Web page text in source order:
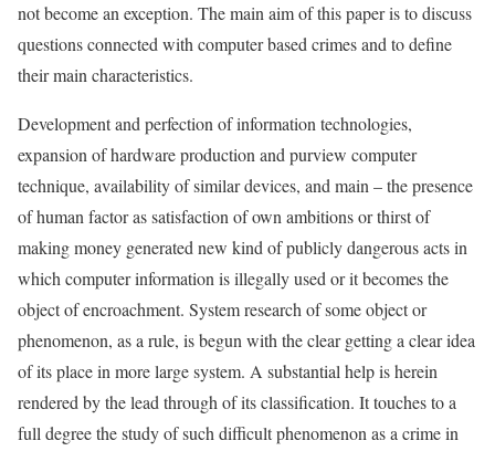
not become an exception. The main aim of this paper is to discuss
questions connected with computer based crimes and to define
their main characteristics.
Development and perfection of information technologies,
expansion of hardware production and purview computer
technique, availability of similar devices, and main – the presence
of human factor as satisfaction of own ambitions or thirst of
making money generated new kind of publicly dangerous acts in
which computer information is illegally used or it becomes the
object of encroachment. System research of some object or
phenomenon, as a rule, is begun with the clear getting a clear idea
of its place in more large system. A substantial help is herein
rendered by the lead through of its classification. It touches to a
full degree the study of such difficult phenomenon as a crime in